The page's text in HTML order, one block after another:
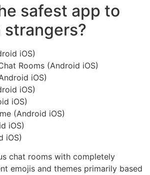
safest app to
iOS)
Rooms (Android iOS)
iOS)
iOS)
iOS)
(Android iOS)
iOS)
iOS)
chat rooms with completely
emojis and themes primarily based